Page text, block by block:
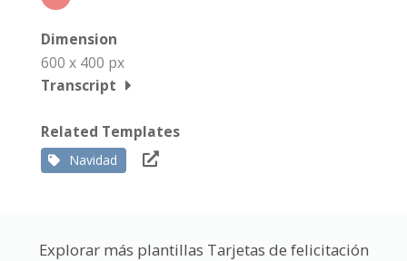
Dimension
600 x 400 px
Transcript
Related Templates
Navidad
Explorar más plantillas Tarjetas de felicitación